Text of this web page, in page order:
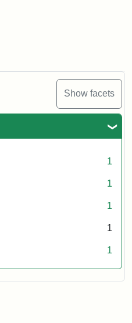
Show facets
1
1
1
1
1